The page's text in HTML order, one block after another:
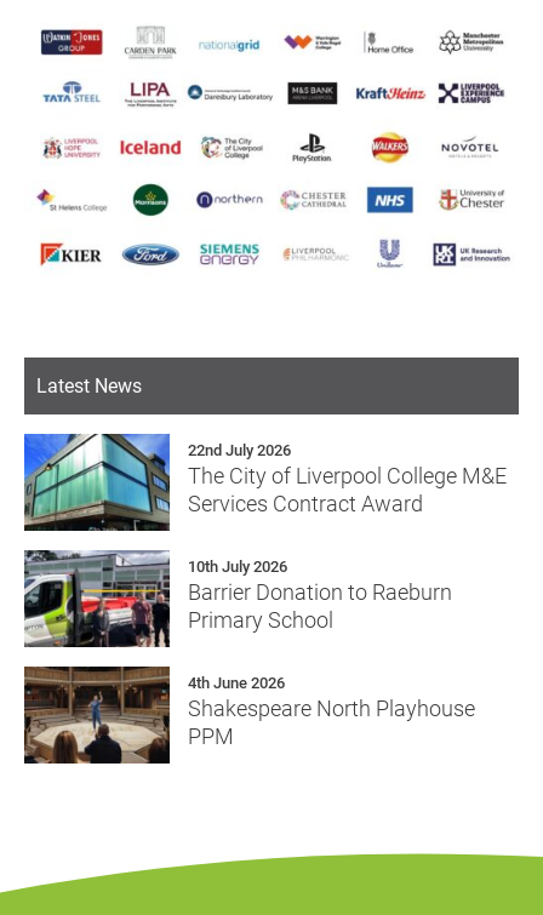
Latest News
22nd July 2026
The City of Liverpool College M&E
Services Contract Award
10th July 2026
Barrier Donation to Raeburn
Primary School
4th June 2026
Shakespeare North Playhouse
PPM